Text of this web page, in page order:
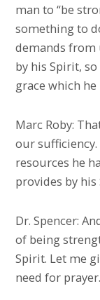
man to “be
something to
demands from
by his Spirit,
grace which he
Marc Roby:
our
resources he
provides by
Dr. Spencer:
of being
Spirit. Let me
need for prayer.